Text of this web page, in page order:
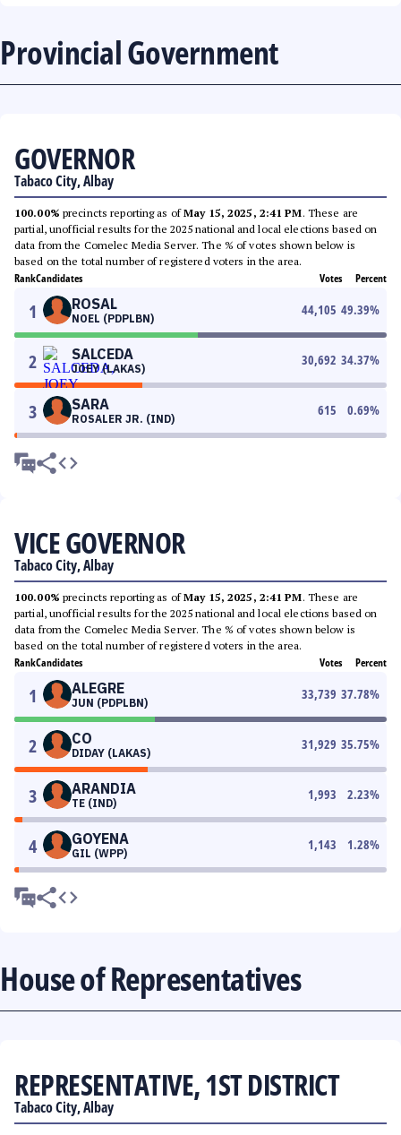
Provincial Government
GOVERNOR
Tabaco City, Albay
100.00% precincts reporting as ofMay 15, 2025, 2:41 PM. These are
partial, unofficial results for the 2025 national and local elections based on
data from the Comelec Media Server. The % of votes shown below is
based on the total number of registered voters in the area.
RankCandidates Votes Percent
1 ROSAL
NOEL (PDPLBN)
44,105 49.39%
2 SALCEDA
JOEY (LAKAS)
30,692 34.37%
3 SARA
ROSALER JR. (IND)
615 0.69%
VICE GOVERNOR
Tabaco City, Albay
100.00% precincts reporting as ofMay 15, 2025, 2:41 PM. These are
partial, unofficial results for the 2025 national and local elections based on
data from the Comelec Media Server. The % of votes shown below is
based on the total number of registered voters in the area.
RankCandidates Votes Percent
1 ALEGRE
JUN (PDPLBN)
33,739 37.78%
2 CO
DIDAY (LAKAS)
31,929 35.75%
3 ARANDIA
TE (IND)
1,993 2.23%
4 GOYENA
GIL (WPP)
1,143 1.28%
House of Representatives
REPRESENTATIVE, 1ST DISTRICT
Tabaco City, Albay